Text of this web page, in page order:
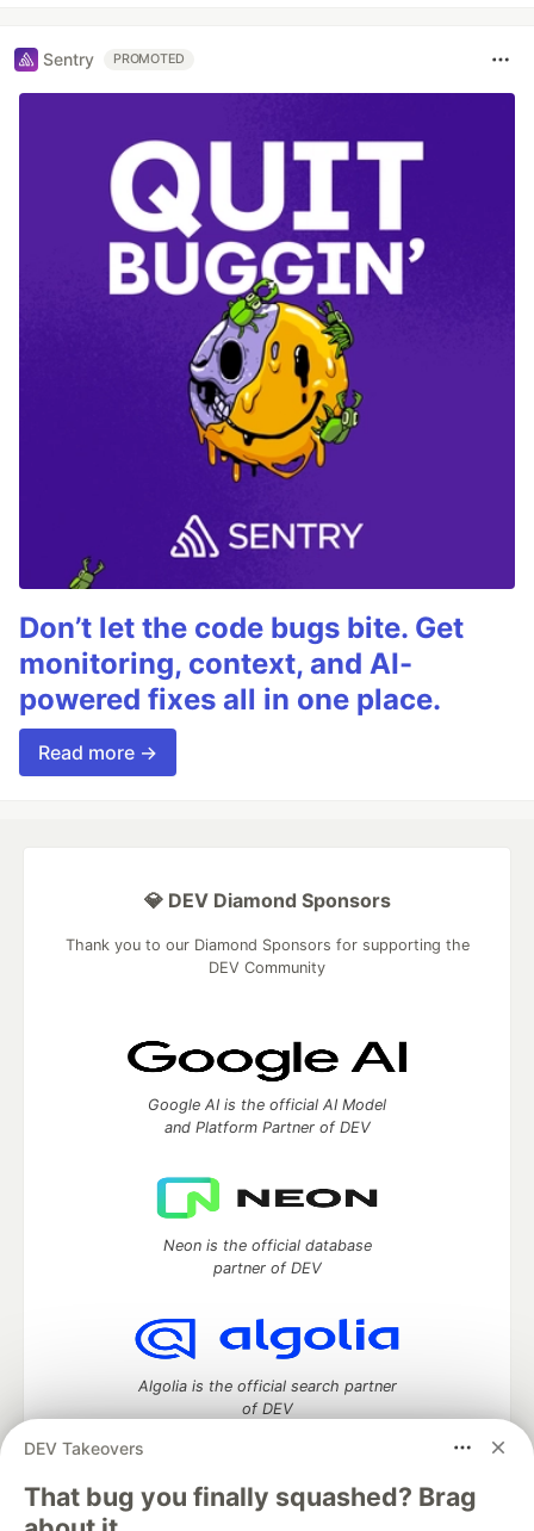
Sentry PROMOTED
Don’t let the code bugs bite. Get
monitoring, context, and AI-
powered fixes all in one place.
Read more →
DEV Takeovers
That bug you finally squashed? Brag
💎 DEV Diamond Sponsors
Thank you to our Diamond Sponsors for supporting the
DEV Community
Google AI is the official AI Model
and Platform Partner of DEV
Neon is the official database
partner of DEV
Algolia is the official search partner
of DEV
DEV Community